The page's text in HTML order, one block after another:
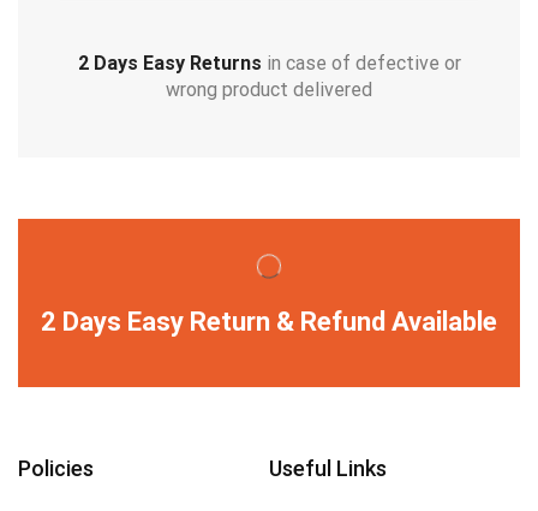
2 Days Easy Returns in case of defective or
wrong product delivered
2 Days Easy Return & Refund Available
Policies Useful Links